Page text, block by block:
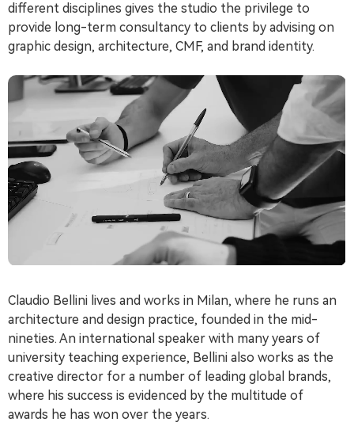
different disciplines gives the studio the privilege to
provide long-term consultancy to clients by advising on
graphic design, architecture, CMF, and brand identity.
Claudio Bellini lives and works in Milan, where he runs an
architecture and design practice, founded in the mid-
nineties. An international speaker with many years of
university teaching experience, Bellini also works as the
creative director for a number of leading global brands,
where his success is evidenced by the multitude of
awards he has won over the years.